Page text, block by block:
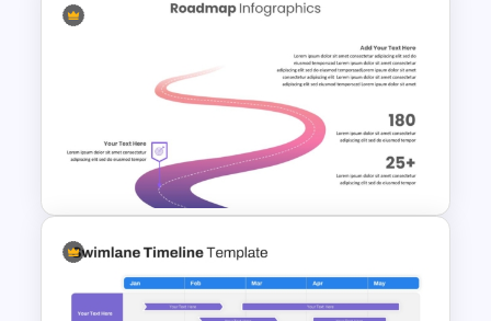
Sleek Six Milestone Timeline
Template